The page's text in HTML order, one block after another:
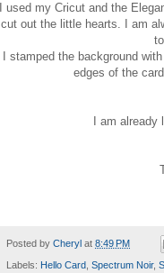
I used my Cricut and the
cut out the little hearts. I am
I stamped the background
edges of the
I am
Posted by Cheryl at 8:49 PM
Labels: Hello Card, Spectrum Noir,